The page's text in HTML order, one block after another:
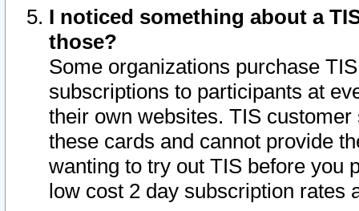
I noticed something about a
those?
Some organizations purchase
subscriptions to participants at
their own websites. TIS
these cards and cannot provide
wanting to try out TIS before you
low cost 2 day subscription rates